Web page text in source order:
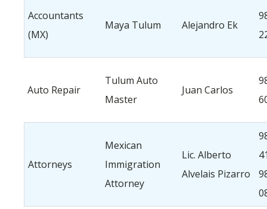
Accountants
(MX)
Maya Tulum Alejandro Ek
Auto Repair
Tulum Auto
Master
Juan Carlos
Attorneys
Mexican
Immigration
Attorney
Lic. Alberto
Alvelais Pizarro